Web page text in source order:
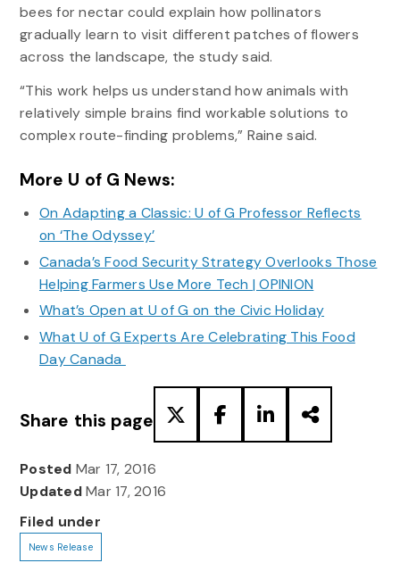
bees for nectar could explain how pollinators
gradually learn to visit different patches of flowers
across the landscape, the study said.
“This work helps us understand how animals with
relatively simple brains find workable solutions to
complex route-finding problems,” Raine said.
More U of G News:
On Adapting a Classic: U of G Professor Reflects
on ‘The Odyssey’
Canada’s Food Security Strategy Overlooks Those
Helping Farmers Use More Tech | OPINION
What’s Open at U of G on the Civic Holiday
What U of G Experts Are Celebrating This Food
Day Canada
Share this page
Posted Mar 17, 2016
UpdatedMar 17, 2016
Filed under
News Release